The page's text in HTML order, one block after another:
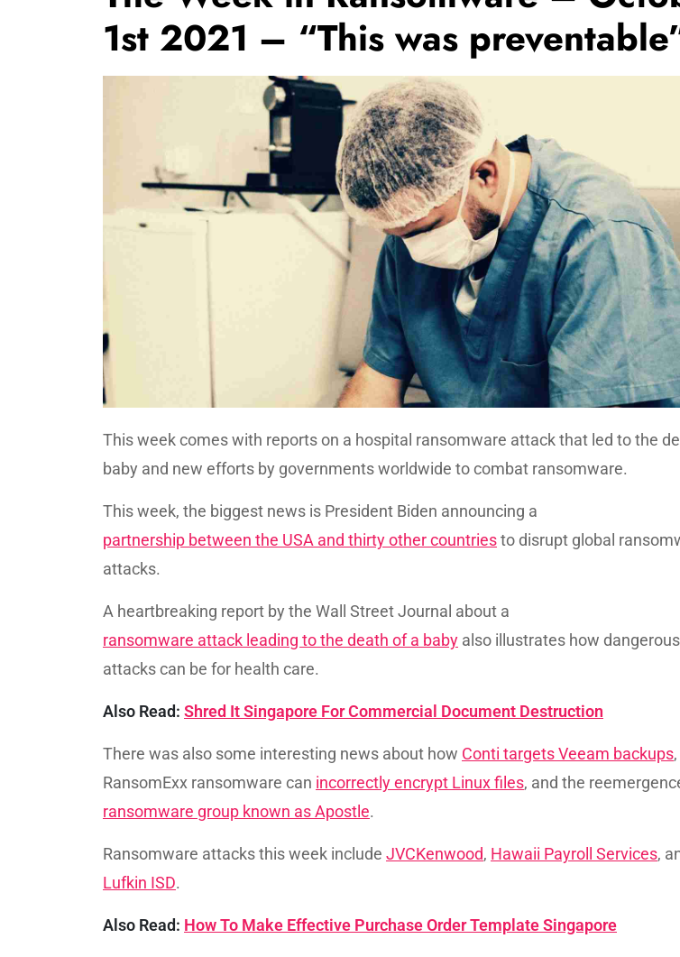
1st 2021 – “This was
This week comes with reports on a hospital ransomware attack that led to the
baby and new efforts by governments worldwide to combat ransomware.
This week, the biggest news is President Biden announcing a
partnership between the USA and thirty other countriesto disrupt global
attacks.
A heartbreaking report by the Wall Street Journal about a
ransomware attack leading to the death of a baby also illustrates how
attacks can be for health care.
Also Read: Shred It Singapore For Commercial Document Destruction
There was also some interesting news about how Conti targets Veeam backups
RansomExx ransomware can incorrectly encrypt Linux files, and the
ransomware group known as Apostle.
Ransomware attacks this week include JVCKenwood, Hawaii Payroll Services,
Lufkin ISD.
Also Read: How To Make Effective Purchase Order Template Singapore